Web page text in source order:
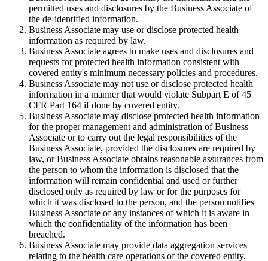
permitted uses and disclosures by the Business Associate of
the de-identified information.
Business Associate may use or disclose protected health
information as required by law.
Business Associate agrees to make uses and disclosures and
requests for protected health information consistent with
covered entity's minimum necessary policies and procedures.
Business Associate may not use or disclose protected health
information in a manner that would violate Subpart E of 45
CFR Part 164 if done by covered entity.
Business Associate may disclose protected health information
for the proper management and administration of Business
Associate or to carry out the legal responsibilities of the
Business Associate, provided the disclosures are required by
law, or Business Associate obtains reasonable assurances from
the person to whom the information is disclosed that the
information will remain confidential and used or further
disclosed only as required by law or for the purposes for
which it was disclosed to the person, and the person notifies
Business Associate of any instances of which it is aware in
which the confidentiality of the information has been
breached.
Business Associate may provide data aggregation services
relating to the health care operations of the covered entity.